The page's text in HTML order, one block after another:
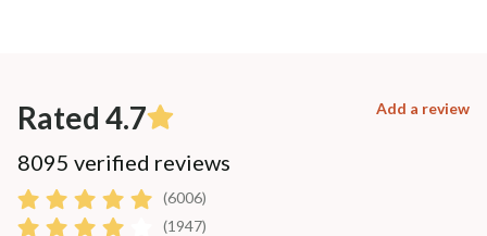
Rated 4.7 Add a review
8095 verified reviews
(6006)
(1947)